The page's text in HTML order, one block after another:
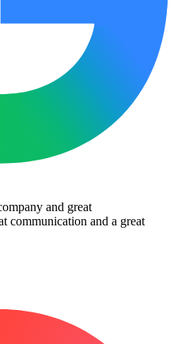
and great
communication and a great